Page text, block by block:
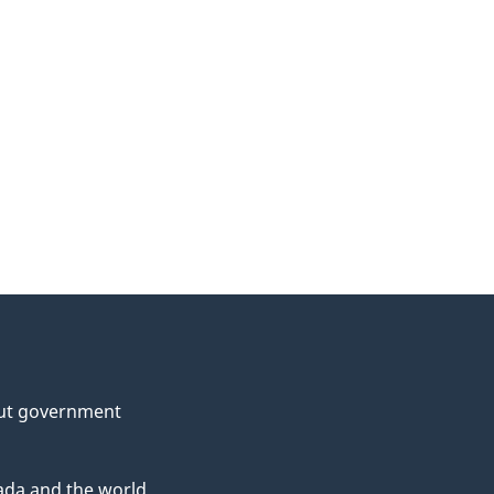
government
and the world